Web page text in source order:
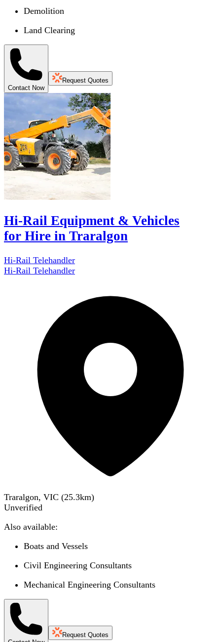
Demolition
Land Clearing
Contact Now
Request Quotes
Hi-Rail Equipment & Vehicles
for Hire in Traralgon
Hi-Rail Telehandler
Hi-Rail Telehandler
Traralgon, VIC (25.3km)
Unverified
Also available:
Boats and Vessels
Civil Engineering Consultants
Mechanical Engineering Consultants
Request Quotes